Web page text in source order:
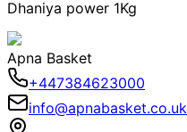
Dhaniya power 1Kg
Apna Basket
+447384623000
info@apnabasket.co.uk